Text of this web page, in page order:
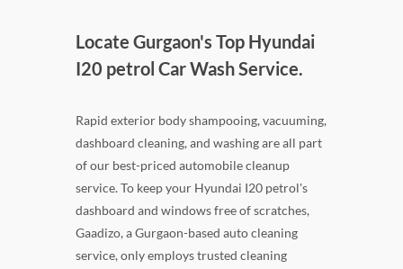
Locate Gurgaon's Top Hyundai
I20 petrol Car Wash Service.
Rapid exterior body shampooing, vacuuming,
dashboard cleaning, and washing are all part
of our best-priced automobile cleanup
service. To keep your Hyundai I20 petrol's
dashboard and windows free of scratches,
Gaadizo, a Gurgaon-based auto cleaning
service, only employs trusted cleaning